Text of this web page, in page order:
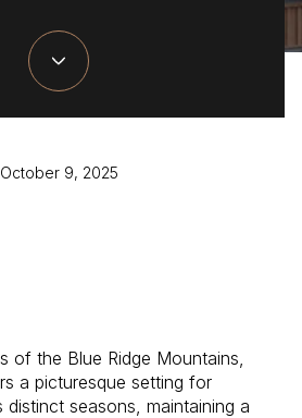
October 9, 2025
of the Blue Ridge Mountains,
a picturesque setting for
seasons, maintaining a